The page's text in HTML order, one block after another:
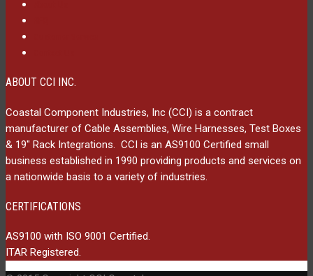
ABOUT CCI INC.
Coastal Component Industries, Inc (CCI) is a contract
manufacturer of Cable Assemblies, Wire Harnesses, Test Boxes
& 19″ Rack Integrations. CCI is an AS9100 Certified small
business established in 1990 providing products and services on
a nationwide basis to a variety of industries.
CERTIFICATIONS
AS9100 with ISO 9001 Certified.
ITAR Registered.